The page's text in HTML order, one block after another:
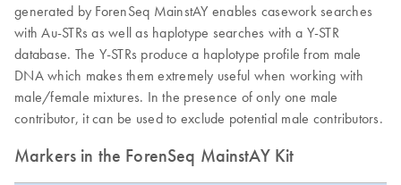
generated by ForenSeq MainstAY enables casework searches
with Au-STRs as well as haplotype searches with a Y-STR
database. The Y-STRs produce a haplotype profile from male
DNA which makes them extremely useful when working with
male/female mixtures. In the presence of only one male
contributor, it can be used to exclude potential male contributors.
Markers in the ForenSeq MainstAY Kit